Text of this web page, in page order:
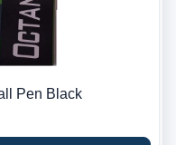
Pen Black